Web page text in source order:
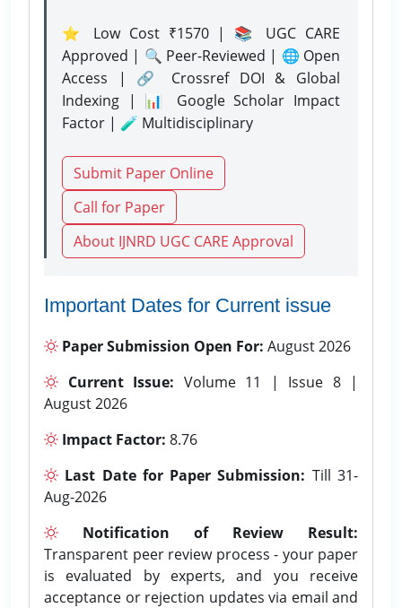
⭐ Low Cost ₹1570 | 📚 UGC CARE
Approved | 🔍 Peer-Reviewed | 🌐 Open
Access | 🔗 Crossref DOI & Global
Indexing | 📊 Google Scholar Impact
Factor | 🧪 Multidisciplinary
Submit Paper Online
Call for Paper
About IJNRD UGC CARE Approval
Important Dates for Current issue
Paper Submission Open For: August 2026
Current Issue: Volume 11 | Issue 8 |
August 2026
Impact Factor: 8.76
Last Date for Paper Submission: Till 31-
Aug-2026
Notification of Review Result:
Transparent peer review process - your paper
is evaluated by experts, and you receive
acceptance or rejection updates via email and